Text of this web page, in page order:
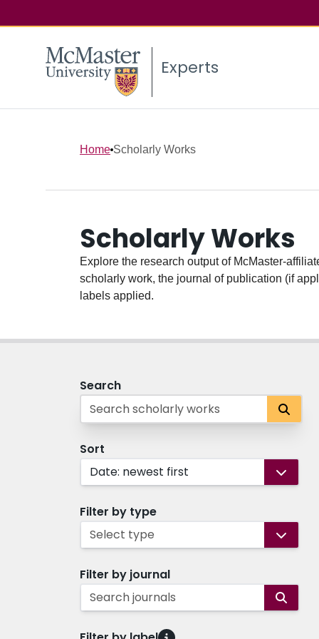
Experts
Home Scholarly Works
Scholarly Works
Explore the research output of McMaster-
scholarly work, the journal of publication (if
labels applied.
Search
Sort
Date: newest first
Filter by type
Select type
Filter by journal
Search journals